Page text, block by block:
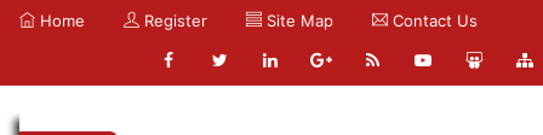
Home Register Site Map Contact Us